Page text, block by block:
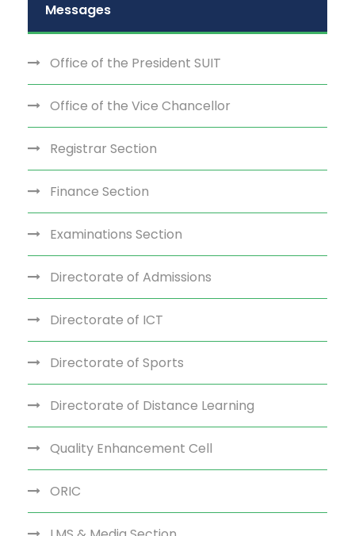
Messages
Office of the President SUIT
Office of the Vice Chancellor
Registrar Section
Finance Section
Examinations Section
Directorate of Admissions
Directorate of ICT
Directorate of Sports
Directorate of Distance Learning
Quality Enhancement Cell
ORIC